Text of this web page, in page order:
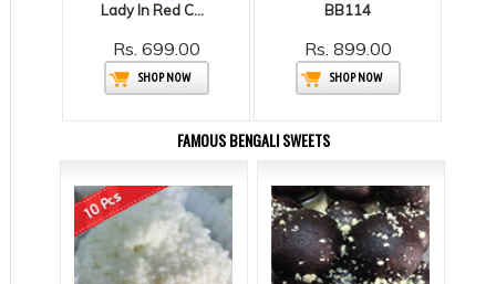
Lady In Red Carnations
Rs. 699.00
SHOP NOW
BB114
Rs. 899.00
SHOP NOW
FAMOUS BENGALI SWEETS